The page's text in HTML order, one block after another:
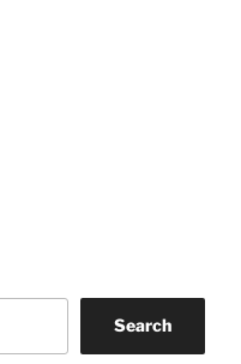
Search